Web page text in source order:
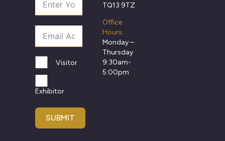
Visitor
Exhibitor
SUBMIT
TQ13 9TZ
Office
Hours:
Monday –
Thursday
9:30am-
5:00pm